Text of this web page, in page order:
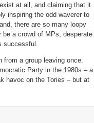
at all, and claiming that it
inspiring the odd waverer to
there are so many loopy
a crowd of MPs, desperate
successful.
from a group leaving once.
Party in the 1980s – a
havoc on the Tories – but at